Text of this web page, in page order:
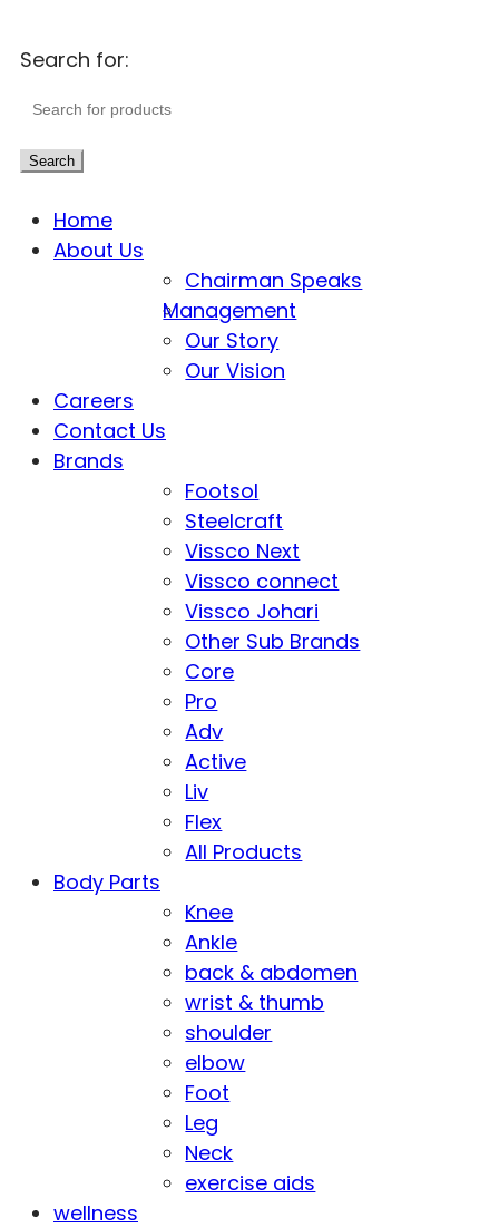
Search for:
Search
Home
About Us
Chairman Speaks
Management
Our Story
Our Vision
Careers
Contact Us
Brands
Footsol
Steelcraft
Vissco Next
Vissco connect
Vissco Johari
Other Sub Brands
Core
Pro
Adv
Active
Liv
Flex
All Products
Body Parts
Knee
Ankle
back & abdomen
wrist & thumb
shoulder
elbow
Foot
Leg
Neck
exercise aids
wellness